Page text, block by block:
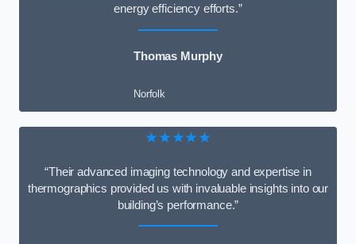
energy efficiency efforts.”
Thomas Murphy
Norfolk
★★★★★
“Their advanced imaging technology and expertise in
thermographics provided us with invaluable insights into our
building’s performance.”